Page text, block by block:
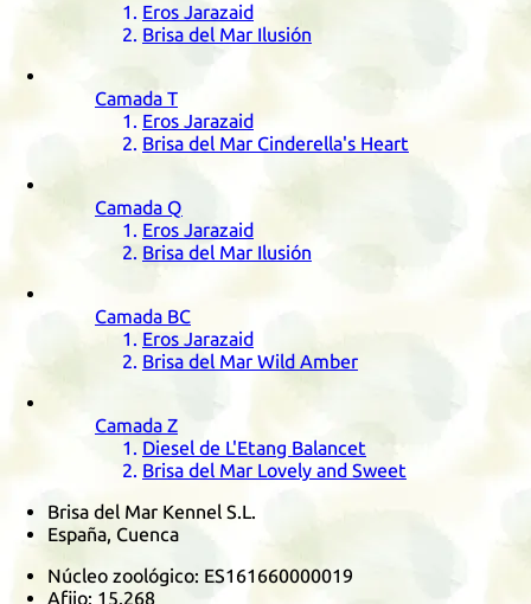
Eros Jarazaid
Brisa del Mar Ilusión
Camada T
Eros Jarazaid
Brisa del Mar Cinderella's Heart
Camada Q
Eros Jarazaid
Brisa del Mar Ilusión
Camada BC
Eros Jarazaid
Brisa del Mar Wild Amber
Camada Z
Diesel de L'Etang Balancet
Brisa del Mar Lovely and Sweet
Brisa del Mar Kennel S.L.
España, Cuenca
Núcleo zoológico: ES161660000019
Afijo: 15.268